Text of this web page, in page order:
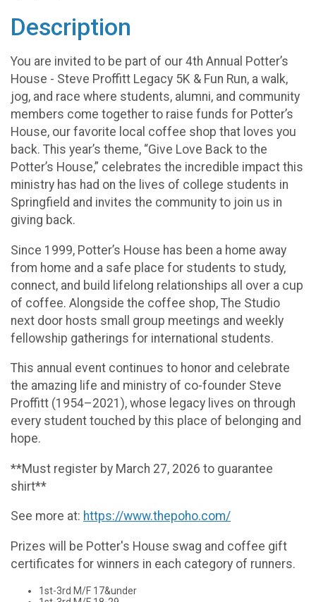
Description
You are invited to be part of our 4th Annual Potter’s
House - Steve Proffitt Legacy 5K & Fun Run, a walk,
jog, and race where students, alumni, and community
members come together to raise funds for Potter’s
House, our favorite local coffee shop that loves you
back. This year’s theme, “Give Love Back to the
Potter’s House,” celebrates the incredible impact this
ministry has had on the lives of college students in
Springfield and invites the community to join us in
giving back.
Since 1999, Potter’s House has been a home away
from home and a safe place for students to study,
connect, and build lifelong relationships all over a cup
of coffee. Alongside the coffee shop, The Studio
next door hosts small group meetings and weekly
fellowship gatherings for international students.
This annual event continues to honor and celebrate
the amazing life and ministry of co-founder Steve
Proffitt (1954–2021), whose legacy lives on through
every student touched by this place of belonging and
hope.
**Must register by March 27, 2026 to guarantee
shirt**
See more at: https://www.thepoho.com/
Prizes will be Potter's House swag and coffee gift
certificates for winners in each category of runners.
1st-3rd M/F 17&under